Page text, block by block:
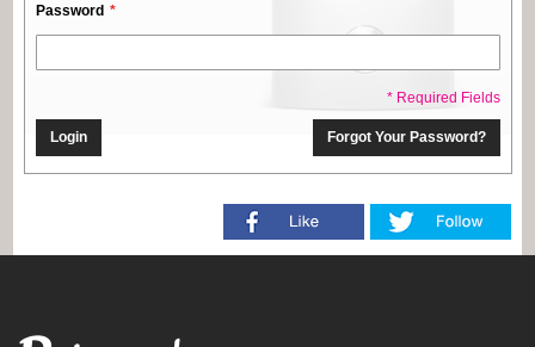
Password
* Required Fields
Login Forgot Your Password?